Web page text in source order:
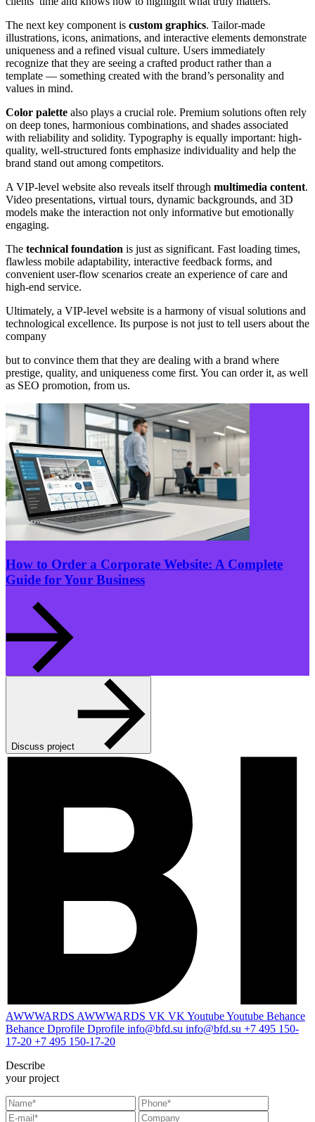
The next key component is custom graphics. Tailor-made
illustrations, icons, animations, and interactive elements demonstrate
uniqueness and a refined visual culture. Users immediately
recognize that they are seeing a crafted product rather than a
template — something created with the brand’s personality and
values in mind.
Color palette also plays a crucial role. Premium solutions often rely
on deep tones, harmonious combinations, and shades associated
with reliability and solidity. Typography is equally important: high-
quality, well-structured fonts emphasize individuality and help the
brand stand out among competitors.
A VIP-level website also reveals itself through multimedia content.
Video presentations, virtual tours, dynamic backgrounds, and 3D
models make the interaction not only informative but emotionally
engaging.
The technical foundation is just as significant. Fast loading times,
flawless mobile adaptability, interactive feedback forms, and
convenient user-flow scenarios create an experience of care and
high-end service.
Ultimately, a VIP-level website is a harmony of visual solutions and
technological excellence. Its purpose is not just to tell users about the
company
but to convince them that they are dealing with a brand where
prestige, quality, and uniqueness come first. You can order it, as well
as SEO promotion, from us.
How to Order a Corporate Website: A Complete
Guide for Your Business
Discuss project
AWWWARDS AWWWARDS VK VK YoutubeYoutube Behance
Behance Dprofile Dprofile info@bfd.su info@bfd.su +7 495 150-
17-20 +7 495 150-17-20
Describe
your project